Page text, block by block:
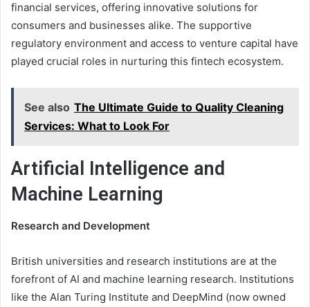
financial services, offering innovative solutions for
consumers and businesses alike. The supportive
regulatory environment and access to venture capital have
played crucial roles in nurturing this fintech ecosystem.
See also The Ultimate Guide to Quality Cleaning
Services: What to Look For
Artificial Intelligence and
Machine Learning
Research and Development
British universities and research institutions are at the
forefront of AI and machine learning research. Institutions
like the Alan Turing Institute and DeepMind (now owned